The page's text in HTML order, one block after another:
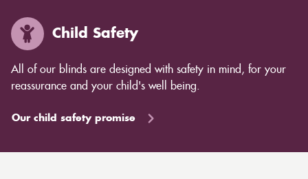
Child Safety
All of our blinds are designed with safety in mind, for your
reassurance and your child's well being.
Our child safety promise